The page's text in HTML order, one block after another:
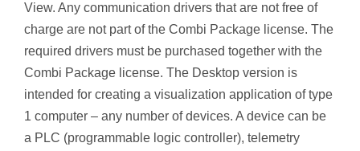
View. Any communication drivers that are not free of
charge are not part of the Combi Package license. The
required drivers must be purchased together with the
Combi Package license. The Desktop version is
intended for creating a visualization application of type
1 computer – any number of devices. A device can be
a PLC (programmable logic controller), telemetry